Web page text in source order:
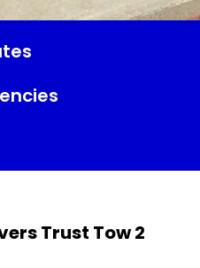
Trust Tow 2